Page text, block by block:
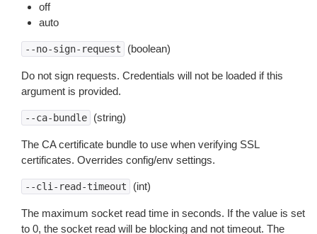
off
auto
--no-sign-request (boolean)
Do not sign requests. Credentials will not be loaded if this
argument is provided.
--ca-bundle (string)
The CA certificate bundle to use when verifying SSL
certificates. Overrides config/env settings.
--cli-read-timeout (int)
The maximum socket read time in seconds. If the value is set
to 0, the socket read will be blocking and not timeout. The